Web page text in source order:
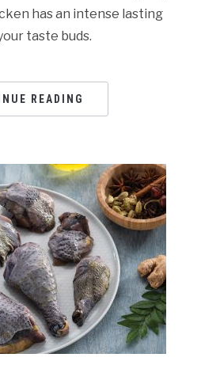
has an intense lasting
taste buds.
READING